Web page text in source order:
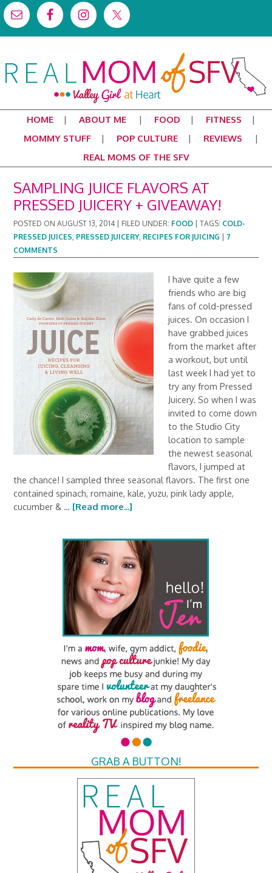
HOME ABOUT ME FOOD
FITNESS
MOMMY STUFF
POP CULTURE
REVIEWS
REAL MOMS OF THE SFV
SAMPLING JUICE FLAVORS AT
PRESSED JUICERY + GIVEAWAY!
POSTED ONAUGUST 13, 2014 FILED UNDER: FOOD |TAGS: COLD-
PRESSED JUICES, PRESSED JUICERY, RECIPES FOR JUICING
7
COMMENTS
I have quite a few
friends who are big
fans of cold-pressed
juices. On occasion I
have grabbed juices
from the market after
a workout, but until
last week I had yet to
try any from Pressed
Juicery. So when I was
invited to come down
to the Studio City
location to sample
the newest seasonal
flavors, I jumped at
the chance! I sampled three seasonal flavors. The first one
contained spinach, romaine, kale, yuzu, pink lady apple,
cucumber & … [Read more...]
GRAB A BUTTON!